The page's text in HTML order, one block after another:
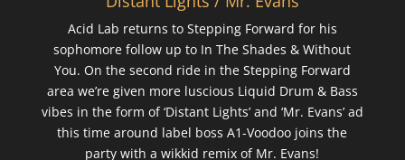
Acid Lab returns to Stepping Forward for his
sophomore follow up to In The Shades & Without
You. On the second ride in the Stepping Forward
area we’re given more luscious Liquid Drum & Bass
vibes in the form of ‘Distant Lights’ and ‘Mr. Evans’ ad
this time around label boss A1-Voodoo joins the
party with a wikkid remix of Mr. Evans!